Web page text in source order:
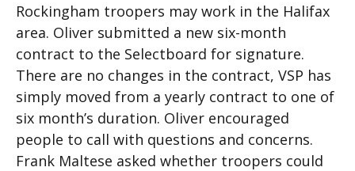
Rockingham troopers may work in the Halifax
area. Oliver submitted a new six-month
contract to the Selectboard for signature.
There are no changes in the contract, VSP has
simply moved from a yearly contract to one of
six month’s duration. Oliver encouraged
people to call with questions and concerns.
Frank Maltese asked whether troopers could